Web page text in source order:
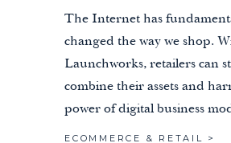
The Internet has
changed the way we shop.
Launchworks, retailers can
combine their assets and
power of digital business
ECOMMERCE & RETAIL >